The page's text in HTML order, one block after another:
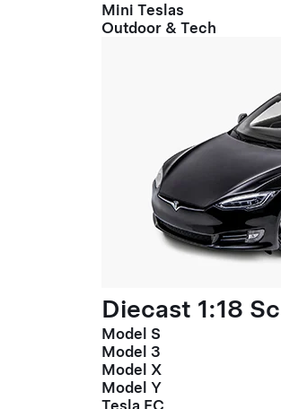
Mini Teslas
Outdoor & Tech
Diecast 1:18
Model S
Model 3
Model X
Model Y
Tesla FC